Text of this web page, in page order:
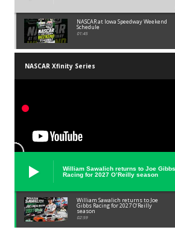
NASCAR at Iowa Speedway Weekend
Schedule
01:45
NASCAR Xfinity Series
William Sawalich returns to Joe Gibbs
Racing for 2027 O’Reilly season
William Sawalich returns to Joe
Gibbs Racing for 2027 O’Reilly
season
02:59